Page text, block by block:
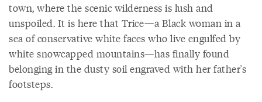
town, where the scenic wilderness is lush and
unspoiled. It is here that Trice—a Black woman in a
sea of conservative white faces who live engulfed by
white snowcapped mountains—has finally found
belonging in the dusty soil engraved with her father's
footsteps.